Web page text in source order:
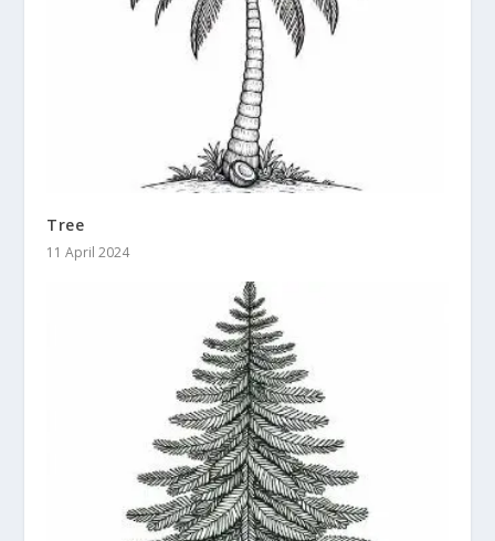
Tree
11 April 2024